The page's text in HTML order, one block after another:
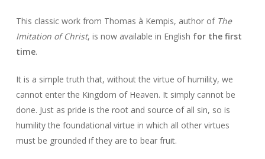
This classic work from Thomas à Kempis, author of The
Imitation of Christ, is now available in English for the first
time.
It is a simple truth that, without the virtue of humility, we
cannot enter the Kingdom of Heaven. It simply cannot be
done. Just as pride is the root and source of all sin, so is
humility the foundational virtue in which all other virtues
must be grounded if they are to bear fruit.